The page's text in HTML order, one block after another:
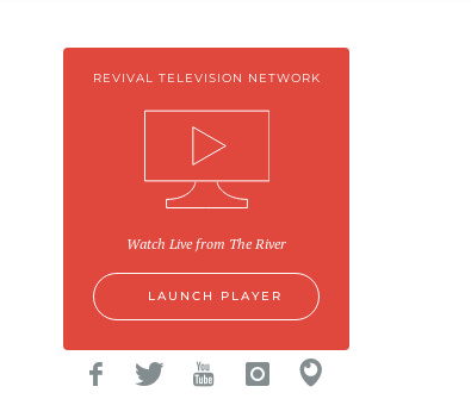
REVIVAL TELEVISION NETWORK
Watch Live from The River
LAUNCH PLAYER